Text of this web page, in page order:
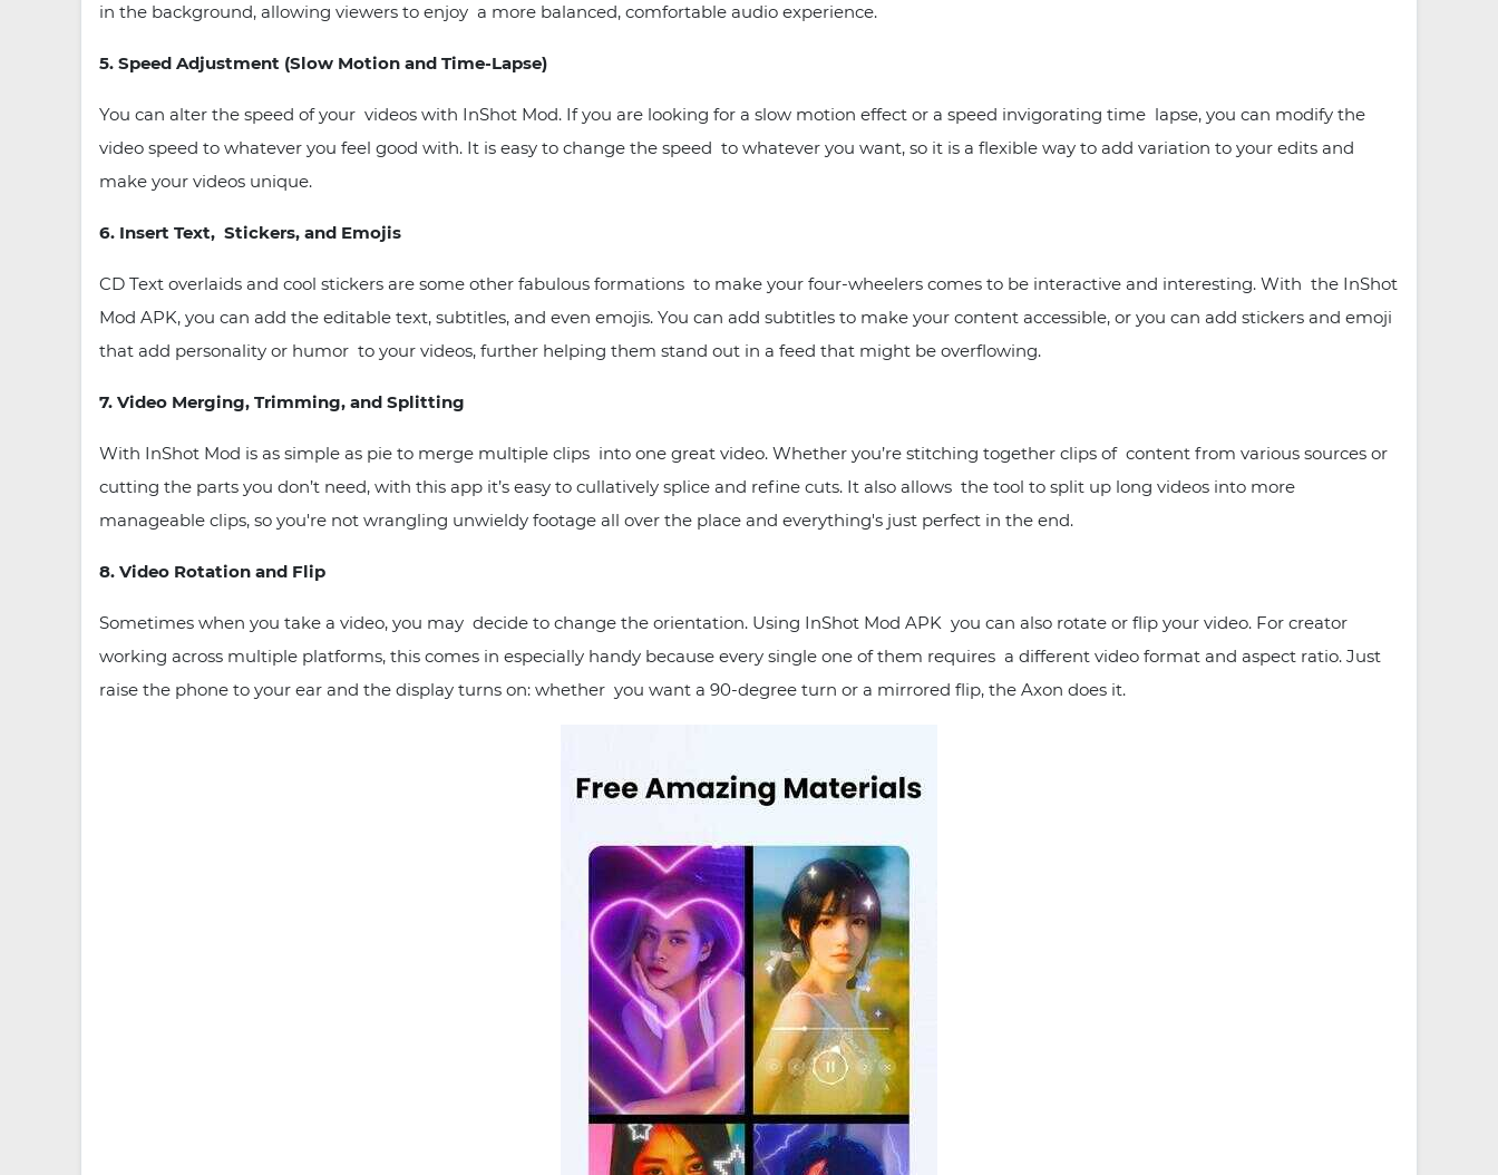
in the background, allowing viewers to enjoy a more balanced, comfortable audio experience.
5. Speed Adjustment (Slow Motion and Time-Lapse)
You can alter the speed of your videos with InShot Mod. If you are looking for a slow motion effect or a speed invigorating time lapse, you can modify the
video speed to whatever you feel good with. It is easy to change the speed to whatever you want, so it is a flexible way to add variation to your edits and
make your videos unique.
6. Insert Text, Stickers, and Emojis
CD Text overlaids and cool stickers are some other fabulous formations to make your four-wheelers comes to be interactive and interesting. With the InShot
Mod APK, you can add the editable text, subtitles, and even emojis. You can add subtitles to make your content accessible, or you can add stickers and emoji
that add personality or humor to your videos, further helping them stand out in a feed that might be overflowing.
7. Video Merging, Trimming, and Splitting
With InShot Mod is as simple as pie to merge multiple clips into one great video. Whether you’re stitching together clips of content from various sources or
cutting the parts you don’t need, with this app it’s easy to cullatively splice and refine cuts. It also allows the tool to split up long videos into more
manageable clips, so you're not wrangling unwieldy footage all over the place and everything's just perfect in the end.
8. Video Rotation and Flip
Sometimes when you take a video, you may decide to change the orientation. Using InShot Mod APK you can also rotate or flip your video. For creator
working across multiple platforms, this comes in especially handy because every single one of them requires a different video format and aspect ratio. Just
raise the phone to your ear and the display turns on: whether you want a 90-degree turn or a mirrored flip, the Axon does it.